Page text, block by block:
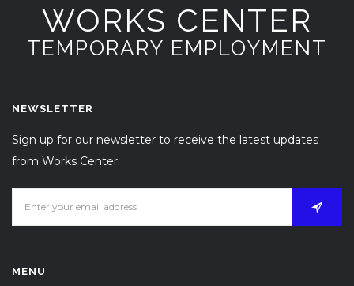
WORKS CENTER
TEMPORARY EMPLOYMENT
NEWSLETTER
Sign up for our newsletter to receive the latest updates
from Works Center.
MENU